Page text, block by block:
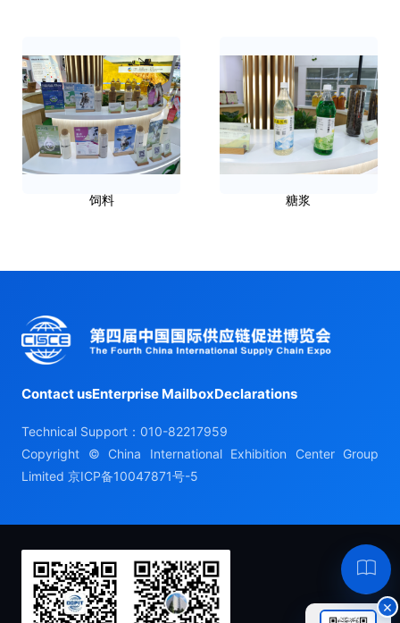
饲料 糖浆
×
Contact usEnterprise MailboxDeclarations
Technical Support：010-82217959
Copyright © China International Exhibition Center Group
Limited 京ICP备10047871号-5